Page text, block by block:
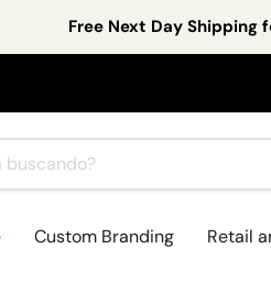
Free Next Day Shipping
Custom Branding Retail